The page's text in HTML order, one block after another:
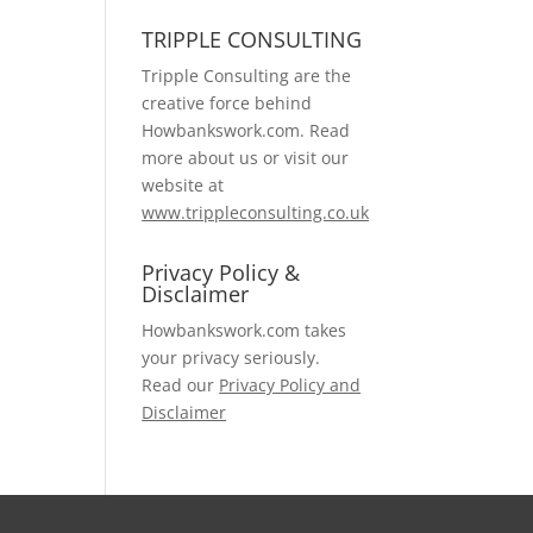
TRIPPLE CONSULTING
Tripple Consulting are the
creative force behind
Howbankswork.com. Read
more about us or visit our
website at
www.trippleconsulting.co.uk
Privacy Policy &
Disclaimer
Howbankswork.com takes
your privacy seriously.
Read our Privacy Policy and
Disclaimer